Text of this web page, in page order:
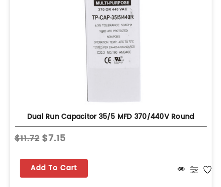
Dual Run Capacitor 35/5 MFD 370/440V Round
$11.72 $7.15
Add To Cart